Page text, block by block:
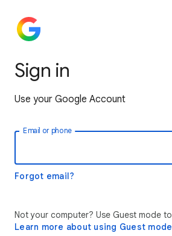
Sign in
Use your Google Account
Email or phone
Forgot email?
Not your computer? Use Guest mode
Learn more about using Guest mode